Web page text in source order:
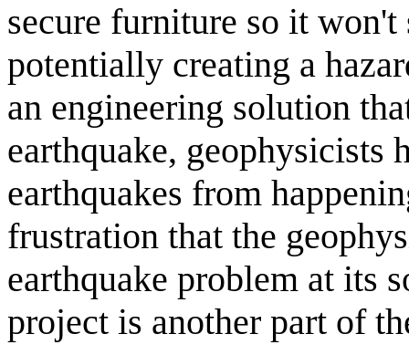
secure furniture so it
potentially creating a
an engineering solution
earthquake,
earthquakes from
frustration that the
earthquake problem at its
project is another part of